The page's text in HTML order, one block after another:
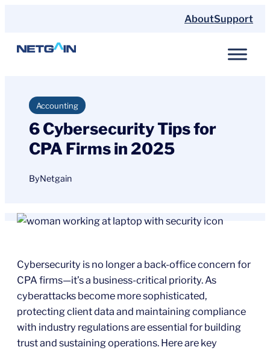
content
AboutSupport
Accounting
6 Cybersecurity Tips for
CPA Firms in 2025
ByNetgain
Cybersecurity is no longer a back-office concern for
CPA firms—it’s a business-critical priority. As
cyberattacks become more sophisticated,
protecting client data and maintaining compliance
with industry regulations are essential for building
trust and sustaining operations. Here are key